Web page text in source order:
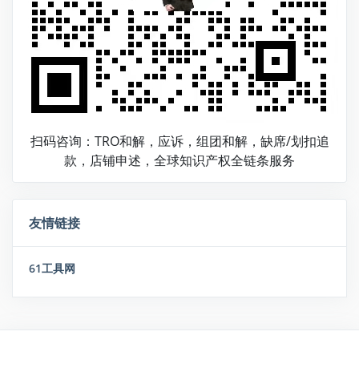
扫码咨询：TRO和解，应诉，组团和解，缺席/划扣追
款，店铺申述，全球知识产权全链条服务
友情链接
61工具网